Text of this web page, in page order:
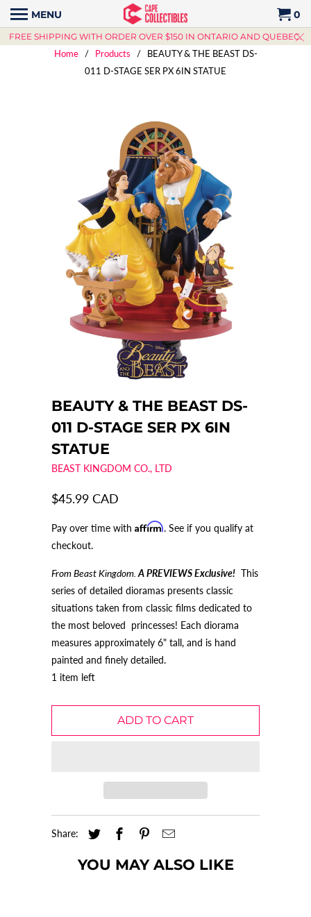
FREE SHIPPING WITH ORDER OVER $150 IN ONTARIO AND QUEBEC.
MENU 0
Home/ Products / BEAUTY & THE BEAST DS-
011 D-STAGE SER PX 6IN STATUE
BEAUTY & THE BEAST DS-
011 D-STAGE SER PX 6IN
STATUE
BEAST KINGDOM CO., LTD
$45.99 CAD
Pay over time with Affirm. See if you qualify at
checkout.
From Beast Kingdom. A PREVIEWS Exclusive! This
series of detailed dioramas presents classic
situations taken from classic films dedicated to
the most beloved princesses! Each diorama
measures approximately 6" tall, and is hand
painted and finely detailed.
1 item left
ADD TO CART
Share:
YOU MAY ALSO LIKE